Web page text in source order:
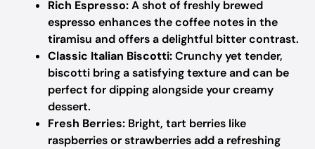
Rich Espresso:A shot of freshly brewed
espresso enhances the coffee notes in the
tiramisu and offers a delightful bitter contrast.
Classic Italian Biscotti:Crunchy yet tender,
biscotti bring a satisfying texture and can be
perfect for dipping alongside your creamy
dessert.
Fresh Berries: Bright, tart berries like
raspberries or strawberries add a refreshing